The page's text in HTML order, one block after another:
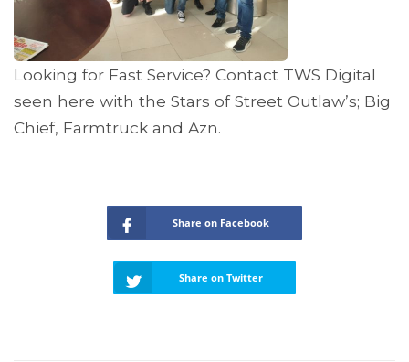
Looking for Fast Service? Contact TWS Digital
seen here with the Stars of Street Outlaw’s; Big
Chief, Farmtruck and Azn.
Share on Facebook
Share on Twitter